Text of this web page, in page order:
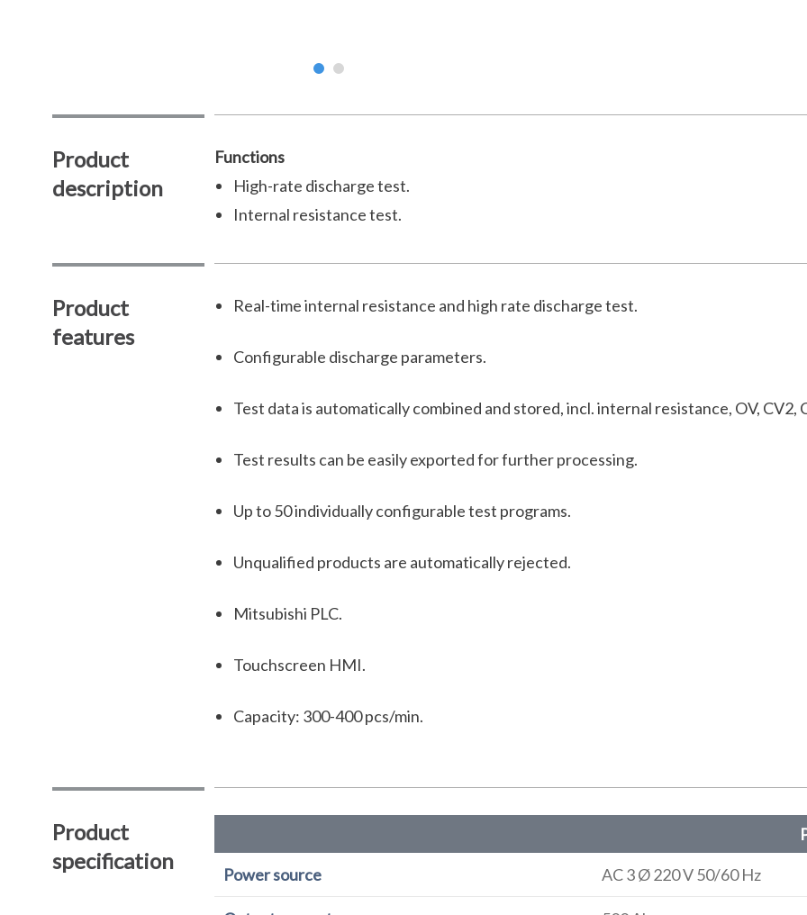
Product
description
Functions
High-rate discharge test.
Internal resistance test.
Product
features
Real-time internal resistance and high rate discharge test.
Configurable discharge parameters.
Test data is automatically combined and stored, incl. internal resistance, OV, CV2,
Test results can be easily exported for further processing.
Up to 50 individually configurable test programs.
Unqualified products are automatically rejected.
Mitsubishi PLC.
Touchscreen HMI.
Capacity: 300-400 pcs/min.
Product
specification
Power source AC 3 Ø 220 V 50/60 Hz